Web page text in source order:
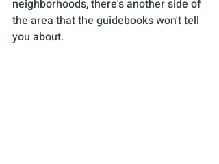
neighborhoods, there's another side of
the area that the guidebooks won't tell
you about.